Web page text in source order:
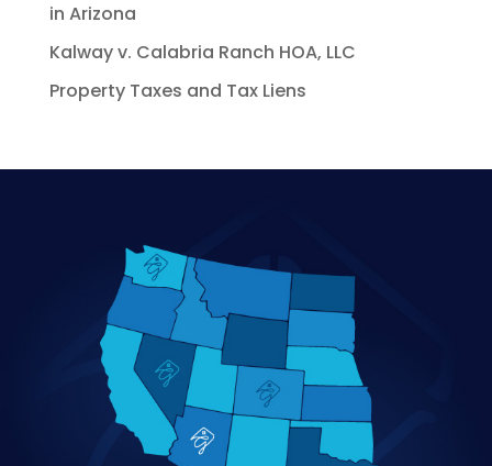
in Arizona
Kalway v. Calabria Ranch HOA, LLC
Property Taxes and Tax Liens